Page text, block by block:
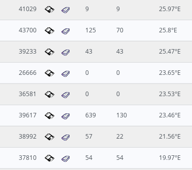
41029 9 9 25.97°E
43700 125 70 25.8°E
39233 43 43 25.47°E
26666 0 0 23.65°E
36581 0 0 23.53°E
39617 639 130 23.46°E
38992 57 22 21.56°E
37810 54 54 19.97°E